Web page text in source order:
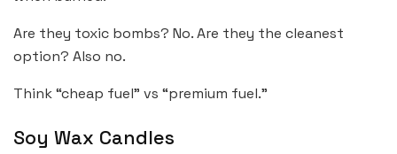
Are they toxic bombs? No. Are they the cleanest
option? Also no.
Think “cheap fuel” vs “premium fuel.”
Soy Wax Candles